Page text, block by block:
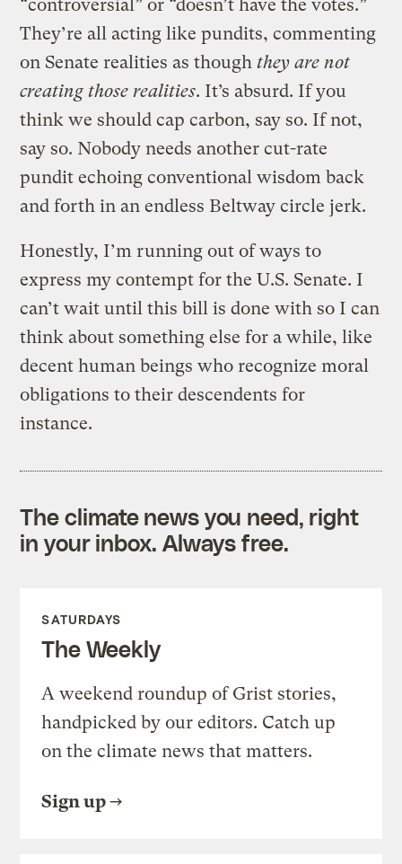
“controversial” or “doesn’t have the votes.”
They’re all acting like pundits, commenting
on Senate realities as thoughthey are not
creating those realities. It’s absurd. If you
think we should cap carbon, say so. If not,
say so. Nobody needs another cut-rate
pundit echoing conventional wisdom back
and forth in an endless Beltway circle jerk.
Honestly, I’m running out of ways to
express my contempt for the U.S. Senate. I
can’t wait until this bill is done with so I can
think about something else for a while, like
decent human beings who recognize moral
obligations to their descendents for
instance.
The climate news you need, right
in your inbox. Always free.
SATURDAYS
The Weekly
A weekend roundup of Grist stories,
handpicked by our editors. Catch up
on the climate news that matters.
Sign up